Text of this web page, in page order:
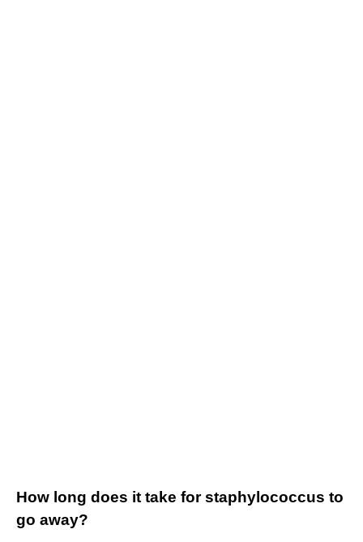
How long does it take for staphylococcus to
go away?